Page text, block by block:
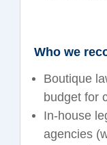
Who we
Boutique
budget for
In-house
agencies